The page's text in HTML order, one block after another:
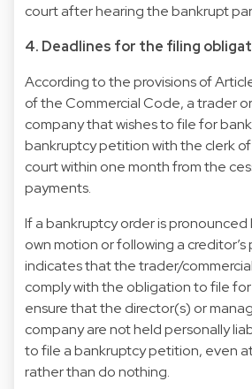
court after hearing the bankrupt
4. Deadlines for the filing
According to the provisions of
of the Commercial Code, a trader
company that wishes to file for
bankruptcy petition with the clerk
court within one month from the
payments.
If a bankruptcy order is pronounced
own motion or following a
indicates that the trader/
comply with the obligation to file
ensure that the director(s) or
company are not held personally
to file a bankruptcy petition, even
rather than do nothing.